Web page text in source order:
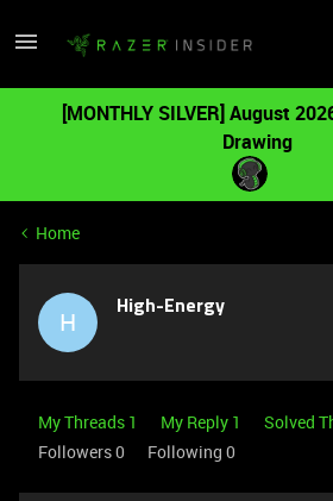
[MONTHLY SILVER] August
Drawing
Home
H High-Energy
My Threads 1 My Reply 1 Solved
Followers0 Following 0